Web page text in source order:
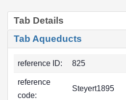
Tab Details
Tab Aqueducts
reference ID: 825
reference
code:
Steyert1895